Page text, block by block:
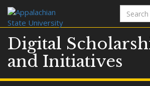
Search
terms
Digital
and Initiatives